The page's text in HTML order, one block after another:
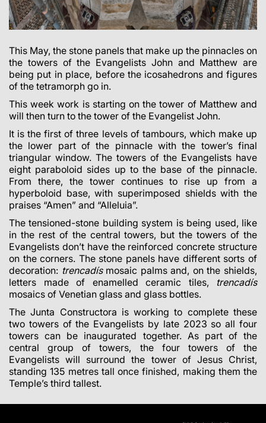
This May, the stone panels that make up the pinnacles on
the towers of the Evangelists John and Matthew are
being put in place, before the icosahedrons and figures
of the tetramorph go in.
This week work is starting on the tower of Matthew and
will then turn to the tower of the Evangelist John.
It is the first of three levels of tambours, which make up
the lower part of the pinnacle with the tower’s final
triangular window. The towers of the Evangelists have
eight paraboloid sides up to the base of the pinnacle.
From there, the tower continues to rise up from a
hyperboloid base, with superimposed shields with the
praises “Amen” and “Alleluia”.
The tensioned-stone building system is being used, like
in the rest of the central towers, but the towers of the
Evangelists don’t have the reinforced concrete structure
on the corners. The stone panels have different sorts of
decoration: trencadís mosaic palms and, on the shields,
letters made of enamelled ceramic tiles, trencadís
mosaics of Venetian glass and glass bottles.
The Junta Constructora is working to complete these
two towers of the Evangelists by late 2023 so all four
towers can be inaugurated together. As part of the
central group of towers, the four towers of the
Evangelists will surround the tower of Jesus Christ,
standing 135 metres tall once finished, making them the
Temple’s third tallest.